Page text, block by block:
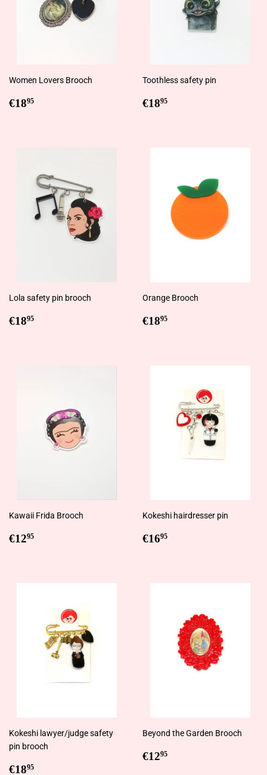
Women Lovers Brooch
Regular
€1895
Toothless safety pin
Regular
€1895
Lola safety pin brooch
Regular
€1895
Orange Brooch
Regular
€1895
Kawaii Frida Brooch
Regular
€1295
Kokeshi hairdresser pin
Regular
€1695
Kokeshi lawyer/judge safety
pin brooch
Regular
€1895
Beyond the Garden Brooch
Regular
€1295